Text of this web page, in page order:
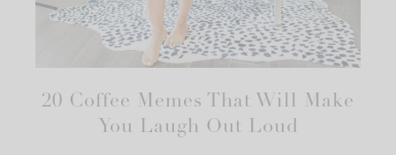
20 Coffee Memes That Will Make
You Laugh Out Loud